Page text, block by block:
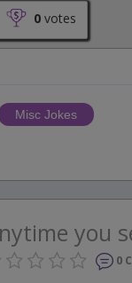
0 votes
Misc Jokes
you
0